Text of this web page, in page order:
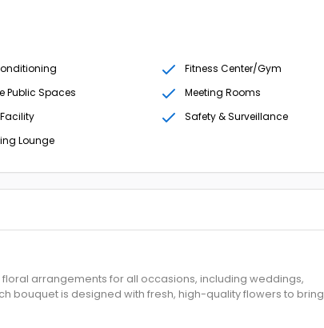
Fitness Center/Gym
Public Spaces
Meeting Rooms
Safety & Surveillance
Lounge
arrangements for all occasions, including weddings,
bouquet is designed with fresh, high-quality flowers to bring